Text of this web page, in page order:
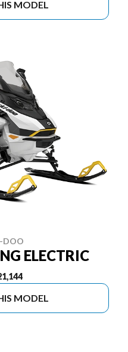
MODEL
DOO
ELECTRIC
MODEL